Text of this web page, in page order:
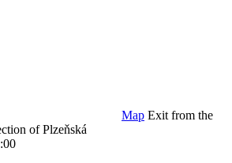
Map Exit from the
of Plzeňská